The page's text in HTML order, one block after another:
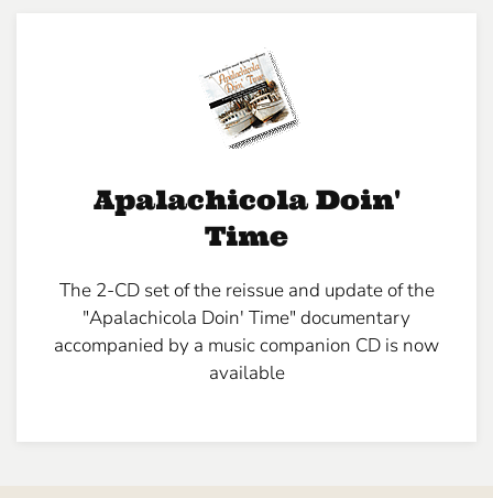
Apalachicola Doin'
Time
The 2-CD set of the reissue and update of the
"Apalachicola Doin' Time" documentary
accompanied by a music companion CD is now
available